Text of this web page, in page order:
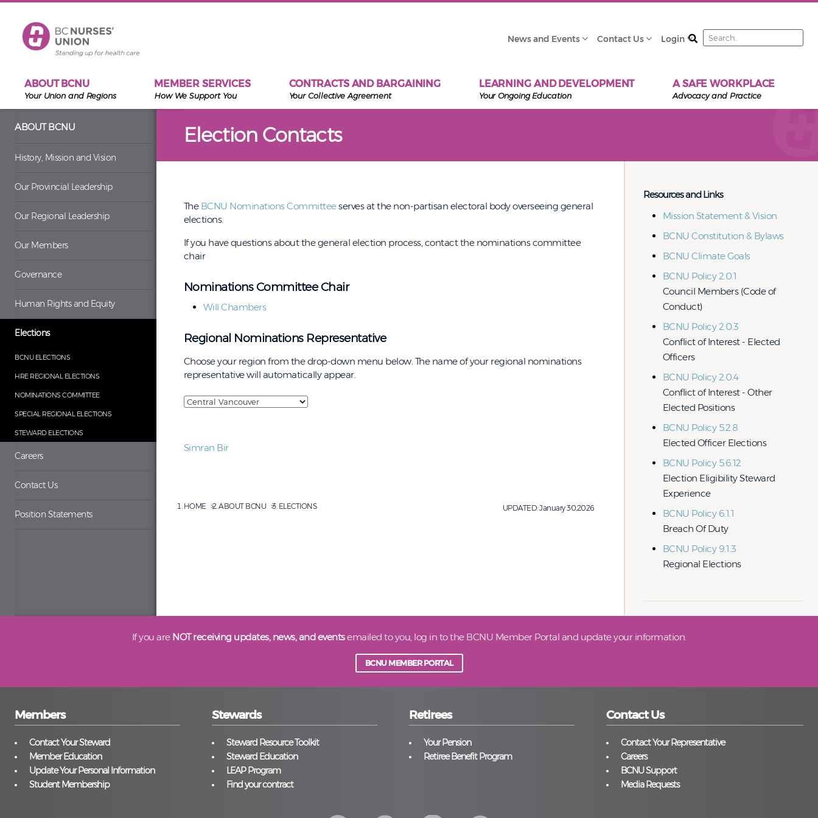
News and Events Contact Us Login Search
ABOUT BCNU
Your Union and Regions
MEMBER SERVICES
How We Support You
CONTRACTS AND BARGAINING
Your Collective Agreement
LEARNING AND DEVELOPMENT
Your Ongoing Education
A SAFE WORKPLACE
Advocacy and Practice
ABOUT BCNU
History, Mission and Vision
Our Provincial Leadership
Our Regional Leadership
Our Members
Governance
Human Rights and Equity
Elections
BCNU ELECTIONS
HRE REGIONAL ELECTIONS
NOMINATIONS COMMITTEE
SPECIAL REGIONAL ELECTIONS
STEWARD ELECTIONS
Careers
Contact Us
Position Statements
Election Contacts
The BCNU Nominations Committeeserves at the non-partisan electoral body overseeing general
elections.
If you have questions about the general election process, contact the nominations committee
chair
Nominations Committee Chair
Will Chambers
Regional Nominations Representative
Choose your region from the drop-down menu below. The name of your regional nominations
representative will automatically appear.
Simran Bir
HOME ABOUT BCNU ELECTIONS UPDATED:January 30,2026
Resources and Links
Mission Statement & Vision
BCNU Constitution & Bylaws
BCNU Climate Goals
BCNU Policy 2.0.1
Council Members (Code of
Conduct)
BCNU Policy 2.0.3
Conflict of Interest - Elected
Officers
BCNU Policy 2.0.4
Conflict of Interest - Other
Elected Positions
BCNU Policy 5.2.8
Elected Officer Elections
BCNU Policy 5.6.12
Election Eligibility Steward
Experience
BCNU Policy 6.1.1
Breach Of Duty
BCNU Policy 9.1.3
Regional Elections
If you are NOT receiving updates, news, and eventsemailed to you, log in to the BCNU Member Portal and update your information.
BCNU MEMBER PORTAL
Members
Contact Your Steward
Member Education
Update Your Personal Information
Student Membership
Stewards
Steward Resource Toolkit
Steward Education
LEAP Program
Find your contract
Retirees
Your Pension
Retiree Benefit Program
Contact Us
Contact Your Representative
Careers
BCNU Support
Media Requests